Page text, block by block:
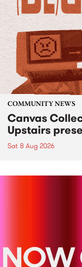
COMMUNITY NEWS
Canvas
Upstairs
Sat 8 Aug 2026